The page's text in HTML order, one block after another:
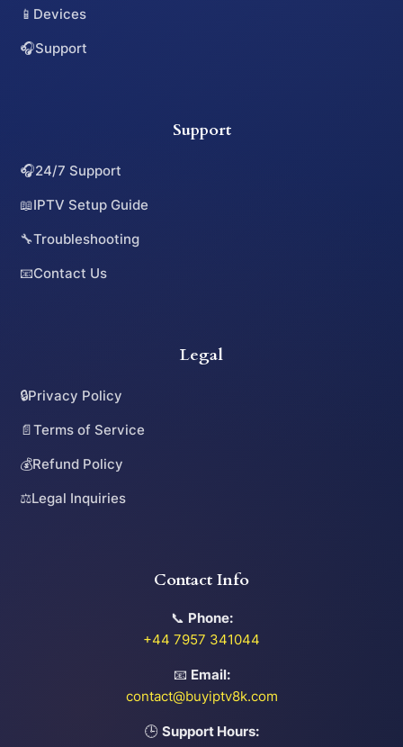
📱 Devices
🎧Support
Support
🎧24/7 Support
📖IPTV Setup Guide
🔧Troubleshooting
📧Contact Us
Legal
🔒Privacy Policy
📄Terms of Service
💰Refund Policy
⚖️Legal Inquiries
Contact Info
📞 Phone:
+44 7957 341044
📧 Email:
contact@buyiptv8k.com
🕒 Support Hours: